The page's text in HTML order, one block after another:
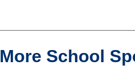
More School